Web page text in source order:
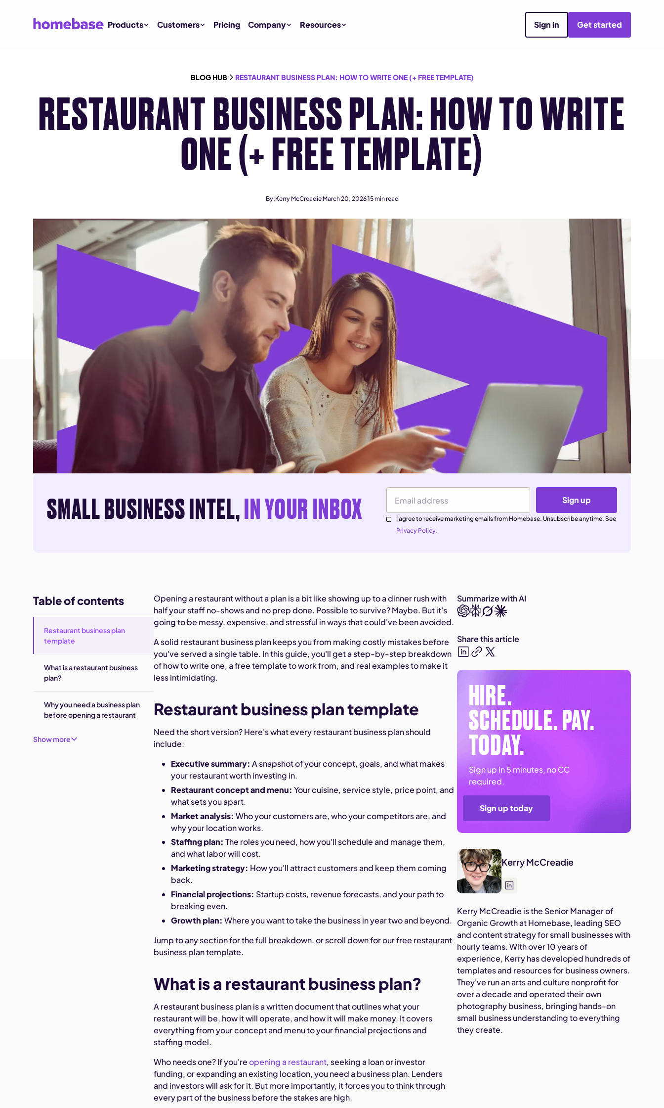
Products Customers Pricing Company Resources Sign in Get started
BLOG HUB RESTAURANT BUSINESS PLAN: HOW TO WRITE ONE (+ FREE TEMPLATE)
RESTAURANT BUSINESS PLAN: HOW TO WRITE
ONE (+ FREE TEMPLATE)
By:Kerry McCreadie March 20, 202615min read
SMALL BUSINESS INTEL,IN YOUR INBOX Email Address
Sign up
I agree to receive marketing emails from Homebase. Unsubscribe anytime. See
Privacy Policy.
Table of contents
Restaurant business plan
template
What is a restaurant business
plan?
Why you need a business plan
before opening a restaurant
Show more
Opening a restaurant without a plan is a bit like showing up to a dinner rush with
half your staff no-shows and no prep done. Possible to survive? Maybe. But it's
going to be messy, expensive, and stressful in ways that could've been avoided.
A solid restaurant business plan keeps you from making costly mistakes before
you've served a single table. In this guide, you'll get a step-by-step breakdown
of how to write one, a free template to work from, and real examples to make it
less intimidating.
Restaurant business plan template
Need the short version? Here's what every restaurant business plan should
include:
Executive summary: A snapshot of your concept, goals, and what makes
your restaurant worth investing in.
Restaurant concept and menu: Your cuisine, service style, price point, and
what sets you apart.
Market analysis: Who your customers are, who your competitors are, and
why your location works.
Staffing plan: The roles you need, how you'll schedule and manage them,
and what labor will cost.
Marketing strategy: How you'll attract customers and keep them coming
back.
Financial projections: Startup costs, revenue forecasts, and your path to
breaking even.
Growth plan: Where you want to take the business in year two and beyond.
Jump to any section for the full breakdown, or scroll down for our free restaurant
business plan template.
What is a restaurant business plan?
A restaurant business plan is a written document that outlines what your
restaurant will be, how it will operate, and how it will make money. It covers
everything from your concept and menu to your financial projections and
staffing model.
Who needs one? If you'reopening a restaurant, seeking a loan or investor
funding, or expanding an existing location, you need a business plan. Lenders
and investors will ask for it. But more importantly, it forces you to think through
every part of the business before the stakes are high.
Summarize with AI
Share this article
HIRE.
SCHEDULE. PAY.
TODAY.
Sign up in 5 minutes, no CC
required.
Sign up today
Kerry McCreadie
Kerry McCreadie is the Senior Manager of
Organic Growth at Homebase, leading SEO
and content strategy for small businesses with
hourly teams. With over 10 years of
experience, Kerry has developed hundreds of
templates and resources for business owners.
They've run an arts and culture nonprofit for
over a decade and operated their own
photography business, bringing hands-on
small business understanding to everything
they create.